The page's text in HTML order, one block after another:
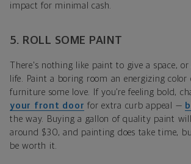
impact for minimal cash.
5. ROLL SOME PAINT
There's nothing like paint to give a space,
life. Paint a boring room an energizing color
furniture some love. If you’re feeling bold,
your front door for extra curb appeal —
the way. Buying a gallon of quality paint
around $30, and painting does take time,
be worth it.